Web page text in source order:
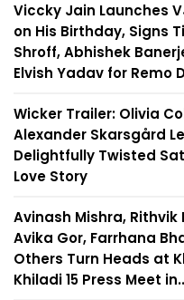
Viccky Jain Launches
on His Birthday, Signs
Shroff, Abhishek
Elvish Yadav for Remo
Wicker Trailer: Olivia
Alexander Skarsgård
Delightfully Twisted
Love Story
Avinash Mishra, Rithvik
Avika Gor, Farrhana
Others Turn Heads at
Khiladi 15 Press Meet